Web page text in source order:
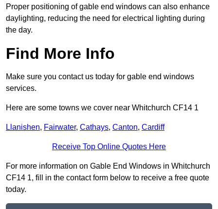
Proper positioning of gable end windows can also enhance
daylighting, reducing the need for electrical lighting during
the day.
Find More Info
Make sure you contact us today for gable end windows
services.
Here are some towns we cover near Whitchurch CF14 1
Llanishen, Fairwater, Cathays, Canton, Cardiff
Receive Top Online Quotes Here
For more information on Gable End Windows in Whitchurch
CF14 1, fill in the contact form below to receive a free quote
today.